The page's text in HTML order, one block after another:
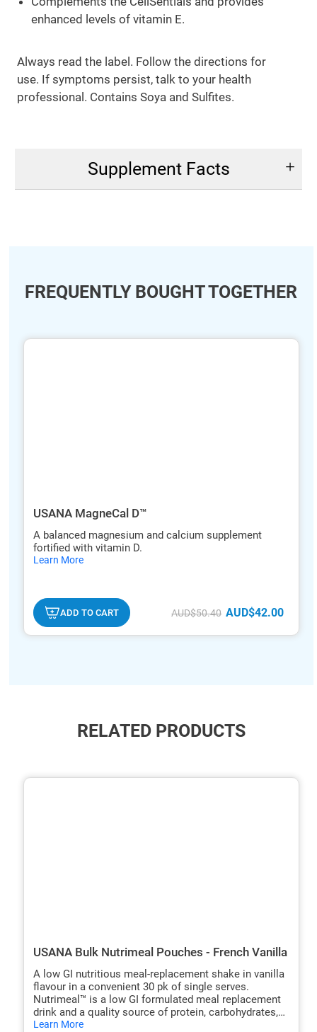
enhanced levels of vitamin E.
Always read the label. Follow the directions for
use. If symptoms persist, talk to your health
professional. Contains Soya and Sulfites.
Supplement Facts
FREQUENTLY BOUGHT TOGETHER
hide
USANA MagneCal D™
A balanced magnesium and calcium supplement
fortified with vitamin D.
Learn Morehide
ADD TO CART AUD$50.40 AUD$42.00
RELATED PRODUCTS
hide
USANA Bulk Nutrimeal Pouches - French Vanilla
A low GI nutritious meal-replacement shake in vanilla
flavour in a convenient 30 pk of single serves.
Nutrimeal™ is a low GI formulated meal replacement
drink and a quality source of protein, carbohydrates,
dietary fibre, and many micronutrients.
Learn Morehide